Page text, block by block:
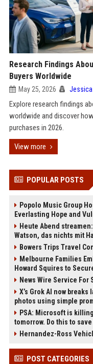
Research Findings
Buyers Worldwide
May 25, 2026 Jessica
Explore research findings
worldwide and discover
purchases in 2026.
View more
POPULAR POSTS
Popolo Music Group
Everlasting Hope and
Heute Abend
Watson, das nichts mit
Bowers Trips Travel
Melbourne Families
Howard Squires to
News Wire Service For
X’s Grok AI now
photos using simple
PSA: Microsoft is
tomorrow. Do this to
Hernandez-Ross
POST CATEGORIES